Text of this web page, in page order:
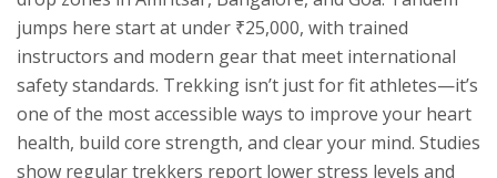
jumps here start at under ₹25,000, with trained
instructors and modern gear that meet international
safety standards. Trekking isn’t just for fit athletes—it’s
one of the most accessible ways to improve your heart
health, build core strength, and clear your mind. Studies
show regular trekkers report lower stress levels and